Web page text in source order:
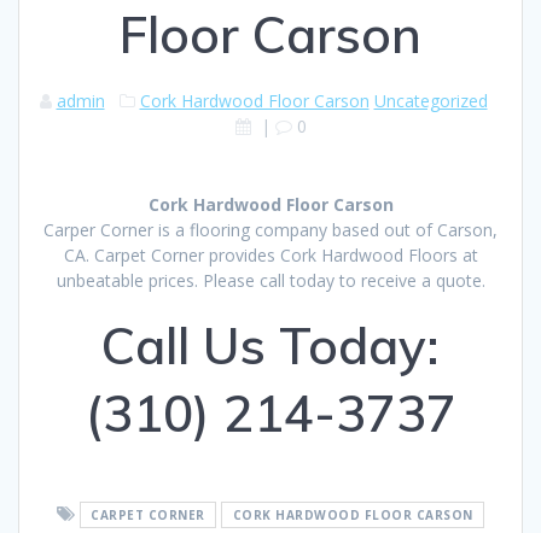
Floor Carson
admin Cork Hardwood Floor Carson Uncategorized
|
0
Cork Hardwood Floor Carson
Carper Corner is a flooring company based out of Carson,
CA. Carpet Corner provides Cork Hardwood Floors at
unbeatable prices. Please call today to receive a quote.
Call Us Today:
(310) 214-3737
CARPET CORNER CORK HARDWOOD FLOOR CARSON